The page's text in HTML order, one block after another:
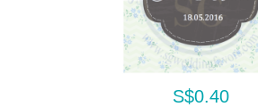
S$0.40